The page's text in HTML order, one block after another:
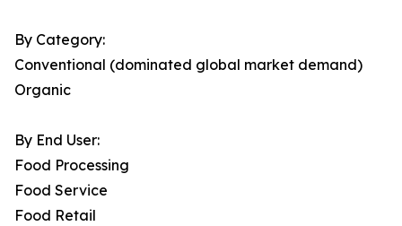
By Category:
Conventional (dominated global market demand)
Organic
By End User:
Food Processing
Food Service
Food Retail